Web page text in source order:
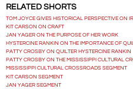
RELATED SHORTS
TOM JOYCE GIVES HISTORICAL PERSPECTIVE ON
KIT CARSON ON CRAFT
JAN YAGER ON THE PURPOSE OF HER WORK
HYSTERCINE RANKIN ON THE IMPORTANCE OF
PATTY CROSBY ON QUILTER HYSTERCINE RANKIN
PATTY CROSBY ON THE MISSISSIPPI CULTURAL
MISSISSIPPI CULTURAL CROSSROADS SEGMENT
KIT CARSON SEGMENT
JAN YAGER SEGMENT